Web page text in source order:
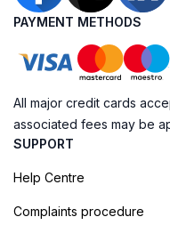
PAYMENT METHODS
All major credit cards
associated fees may be
SUPPORT
Help Centre
Complaints procedure